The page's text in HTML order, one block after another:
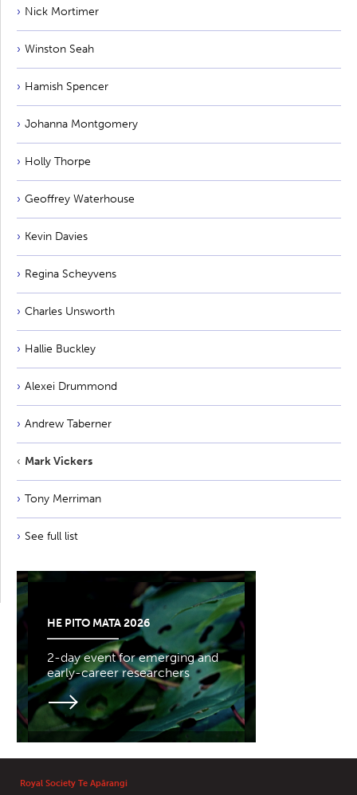
Nick Mortimer
Winston Seah
Hamish Spencer
Johanna Montgomery
Holly Thorpe
Geoffrey Waterhouse
Kevin Davies
Regina Scheyvens
Charles Unsworth
Hallie Buckley
Alexei Drummond
Andrew Taberner
Mark Vickers
Tony Merriman
See full list
HE PITO MATA 2026
2-day event for emerging and
early-career researchers
Royal Society Te Apārangi